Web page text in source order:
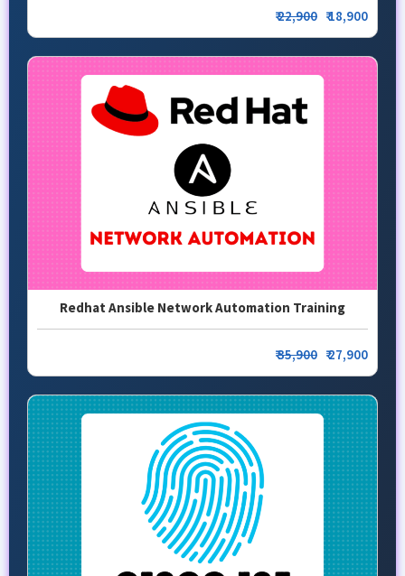
₹22,900 ₹ 18,900
Redhat Ansible Network Automation Training
₹35,900 ₹ 27,900